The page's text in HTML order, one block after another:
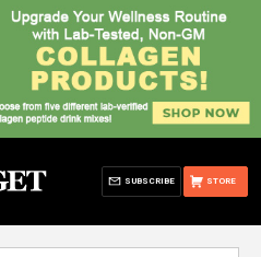
STORE
SUBSCRIBE